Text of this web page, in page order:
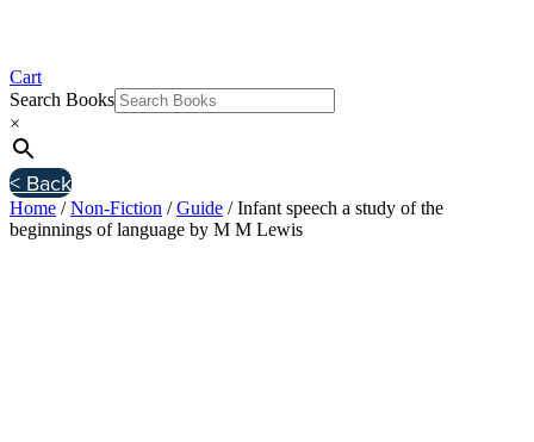
Cart
Search Books
×
< Back
Home /Non-Fiction /Guide / Infant speech a study of the
beginnings of language by M M Lewis